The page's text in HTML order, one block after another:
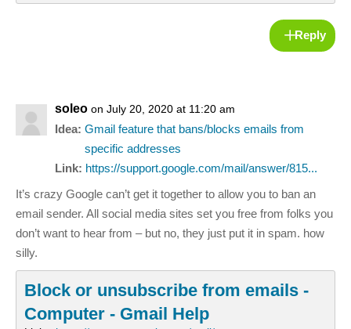
Reply
soleo on July 20, 2020 at 11:20 am
Idea: Gmail feature that bans/blocks emails from
specific addresses
Link: https://support.google.com/mail/answer/815...
It’s crazy Google can’t get it together to allow you to ban an
email sender. All social media sites set you free from folks you
don’t want to hear from – but no, they just put it in spam. how
silly.
Block or unsubscribe from emails -
Computer - Gmail Help